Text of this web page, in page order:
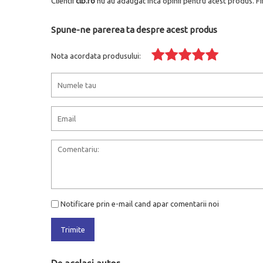
Spune-ne parerea ta despre acest produs
Nota acordata produsului:
Notificare prin e-mail cand apar comentarii noi
Trimite